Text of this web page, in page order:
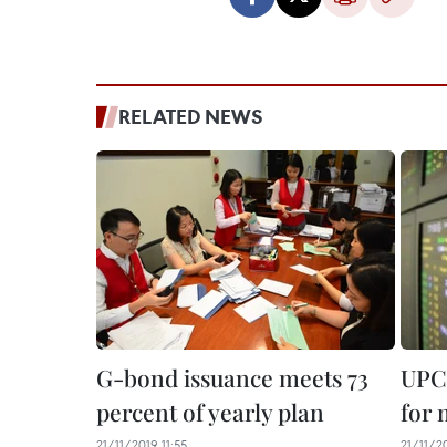
RELATED NEWS
G-bond issuance meets 73
percent of yearly plan
for